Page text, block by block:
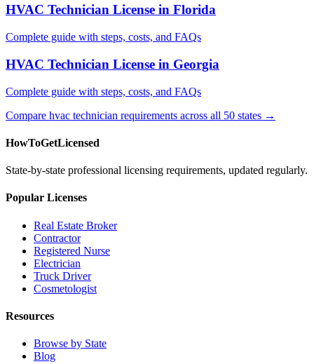
HVAC Technician License in Florida
Complete guide with steps, costs, and FAQs
HVAC Technician License in Georgia
Complete guide with steps, costs, and FAQs
Compare hvac technician requirements across all 50 states →
HowToGetLicensed
State-by-state professional licensing requirements, updated regularly.
Popular Licenses
Real Estate Broker
Contractor
Registered Nurse
Electrician
Truck Driver
Cosmetologist
Resources
Browse by State
Blog